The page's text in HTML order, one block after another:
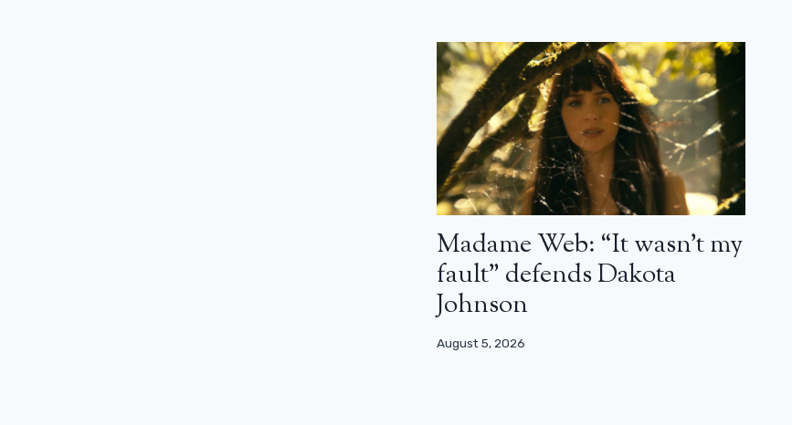
Madame Web: “It wasn’t my
fault” defends Dakota
Johnson
August 5, 2026